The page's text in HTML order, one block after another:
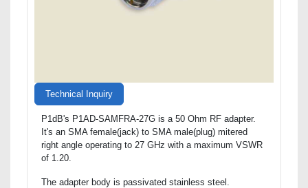
Technical Inquiry
P1dB's P1AD-SAMFRA-27G is a 50 Ohm RF adapter.
It's an SMA female(jack) to SMA male(plug) mitered
right angle operating to 27 GHz with a maximum VSWR
of 1.20.
The adapter body is passivated stainless steel.